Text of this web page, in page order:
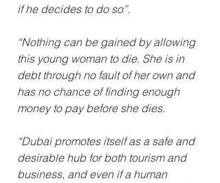
if he decides to do so”.
“Nothing can be gained by allowing
this young woman to die. She is in
debt through no fault of her own and
has no chance of finding enough
money to pay before she dies.
“Dubai promotes itself as a safe and
desirable hub for both tourism and
business, and even if a human